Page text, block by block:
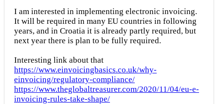
I am interested in implementing electronic invoicing.
It will be required in many EU countries in following
years, and in Croatia it is already partly required, but
next year there is plan to be fully required.
Interesting link about that
https://www.einvoicingbasics.co.uk/why-
einvoicing/regulatory-compliance/
https://www.theglobaltreasurer.com/2020/11/04/eu-e-
invoicing-rules-take-shape/